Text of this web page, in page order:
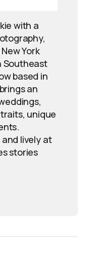
with a
York
Southeast
based in
an
unique
lively at
stories